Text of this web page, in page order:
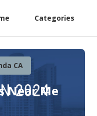
Categories
CA
Near Me